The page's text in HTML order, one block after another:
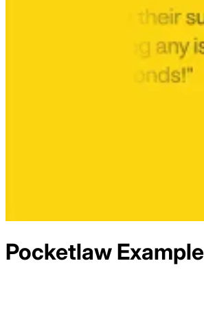
Pocketlaw Example